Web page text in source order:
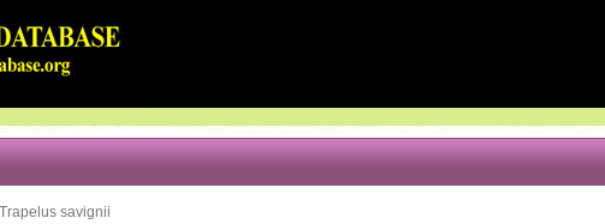
Trapelus savignii